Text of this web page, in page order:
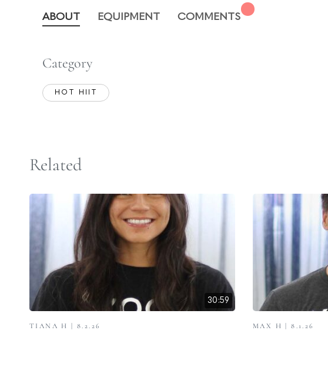
ABOUT EQUIPMENT COMMENTS
Category
HOT HIIT
Related
30:59
TIANA H | 8.2.26 MAX H | 8.1.26